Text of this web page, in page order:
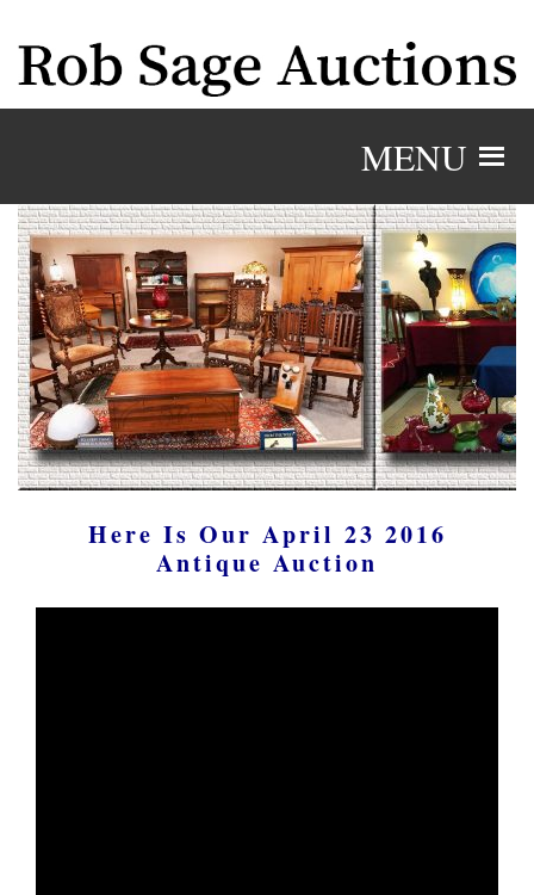
MENU
Here Is Our April 23 2016
Antique Auction